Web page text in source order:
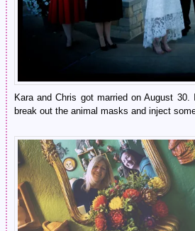
Kara and Chris got married on August
break out the animal masks and inject